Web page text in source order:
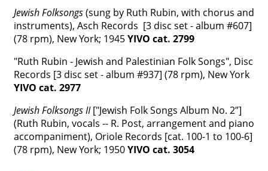
Jewish Folksongs(sung by Ruth Rubin, with chorus and
instruments), Asch Records [3 disc set - album #607]
(78 rpm), New York; 1945YIVO cat. 2799
"Ruth Rubin - Jewish and Palestinian Folk Songs", Disc
Records [3 disc set - album #937] (78 rpm), New York
YIVO cat. 2977
Jewish Folksongs II["Jewish Folk Songs Album No. 2”]
(Ruth Rubin, vocals -- R. Post, arrangement and piano
accompaniment), Oriole Records [cat. 100-1 to 100-6]
(78 rpm), New York; 1950YIVO cat. 3054